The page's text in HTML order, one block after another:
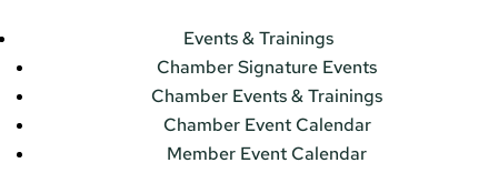
Events & Trainings
Chamber Signature Events
Chamber Events & Trainings
Chamber Event Calendar
Member Event Calendar